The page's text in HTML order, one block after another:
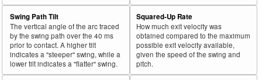
Swing Path Tilt
The vertical angle of the arc traced
by the swing path over the 40 ms
prior to contact. A higher tilt
indicates a "steeper" swing, while a
lower tilt indicates a "flatter" swing.
Squared-Up Rate
How much exit velocity was
obtained compared to the maximum
possible exit velocity available,
given the speed of the swing and
pitch.